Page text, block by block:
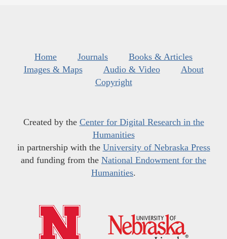
Home Journals
Books & Articles
Images & Maps
Audio & Video
About
Copyright
Created by the Center for Digital Research in the
Humanities
in partnership with the University of Nebraska Press
and funding from the National Endowment for the
Humanities.